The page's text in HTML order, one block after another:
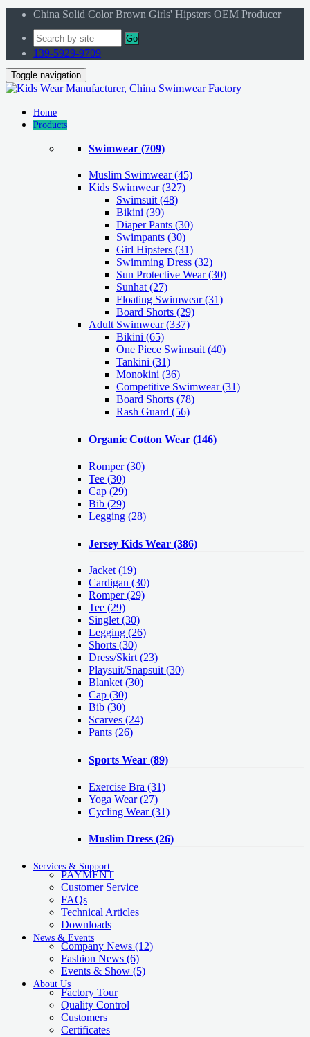
China Solid Color Brown Girls' Hipsters OEM Producer
Go
139-5929-9709
Toggle navigation
Home
Products
Swimwear (709)
Muslim Swimwear(45)
Kids Swimwear(327)
Swimsuit (48)
Bikini (39)
Diaper Pants (30)
Swimpants (30)
Girl Hipsters (31)
Swimming Dress (32)
Sun Protective Wear (30)
Sunhat (27)
Floating Swimwear (31)
Board Shorts (29)
Adult Swimwear(337)
Bikini (65)
One Piece Swimsuit (40)
Tankini (31)
Monokini (36)
Competitive Swimwear (31)
Board Shorts (78)
Rash Guard (56)
Organic Cotton Wear (146)
Romper(30)
Tee (30)
Cap (29)
Bib (29)
Legging (28)
Jersey Kids Wear (386)
Jacket (19)
Cardigan (30)
Romper(29)
Tee (29)
Singlet (30)
Legging (26)
Shorts (30)
Dress/Skirt (23)
Playsuit/Snapsuit (30)
Blanket (30)
Cap (30)
Bib (30)
Scarves (24)
Pants (26)
Sports Wear (89)
Exercise Bra (31)
Yoga Wear(27)
Cycling Wear(31)
Muslim Dress (26)
Services & Support
PAYMENT
Customer Service
FAQs
Technical Articles
Downloads
News & Events
Company News (12)
Fashion News (6)
Events & Show (5)
About Us
Factory Tour
Quality Control
Customers
Certificates